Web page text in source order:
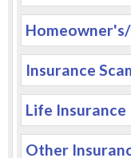
Insurance
Life Insurance
Other